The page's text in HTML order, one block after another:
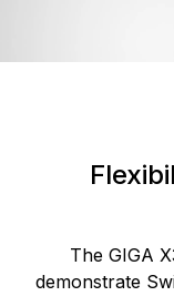
The GIGA
demonstrate